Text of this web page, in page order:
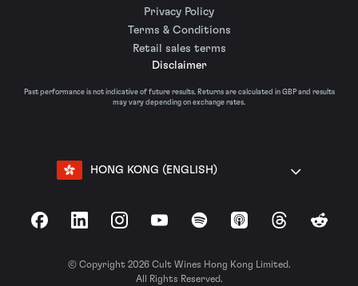
Privacy Policy
Terms & Conditions
Retail sales terms
Disclaimer
Past performance is not indicative of future results. Returns are calculated in GBP and results
may vary depending on exchange rates.
HONG KONG (ENGLISH)
FacebookLinkedInInstagramYouTubeSpotify Apple Podcasts
ThreadsReddit
© Copyright 2026 Cult Wines Hong Kong Limited.
All Rights Reserved.